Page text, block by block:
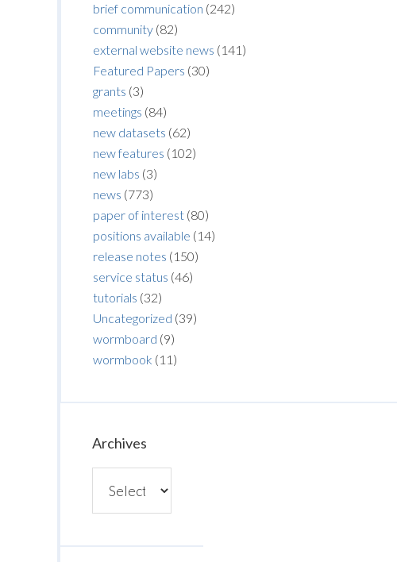
brief communication (242)
community (82)
external website news (141)
Featured Papers (30)
grants (3)
meetings (84)
new datasets (62)
new features (102)
new labs (3)
news (773)
paper of interest (80)
positions available (14)
release notes (150)
service status (46)
tutorials (32)
Uncategorized (39)
wormboard (9)
wormbook (11)
Archives